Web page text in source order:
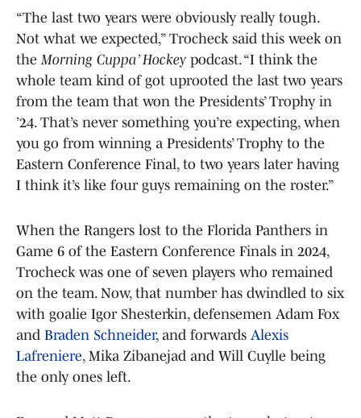
“The last two years were obviously really tough.
Not what we expected,” Trocheck said this week on
theMorning Cuppa’ Hockey podcast. “I think the
whole team kind of got uprooted the last two years
from the team that won the Presidents’ Trophy in
’24. That’s never something you’re expecting, when
you go from winning a Presidents’ Trophy to the
Eastern Conference Final, to two years later having
I think it’s like four guys remaining on the roster.”
When the Rangers lost to the Florida Panthers in
Game 6 of the Eastern Conference Finals in 2024,
Trocheck was one of seven players who remained
on the team. Now, that number has dwindled to six
with goalie Igor Shesterkin, defensemen Adam Fox
and Braden Schneider, and forwards Alexis
Lafreniere, Mika Zibanejad and Will Cuylle being
the only ones left.